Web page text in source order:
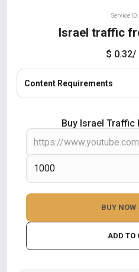
Service
Israel traffic
$ 0.32/
Content Requirements
Buy Israel
ADD TO
BUY NOW